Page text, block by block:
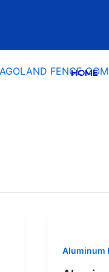
HOME
Aluminum